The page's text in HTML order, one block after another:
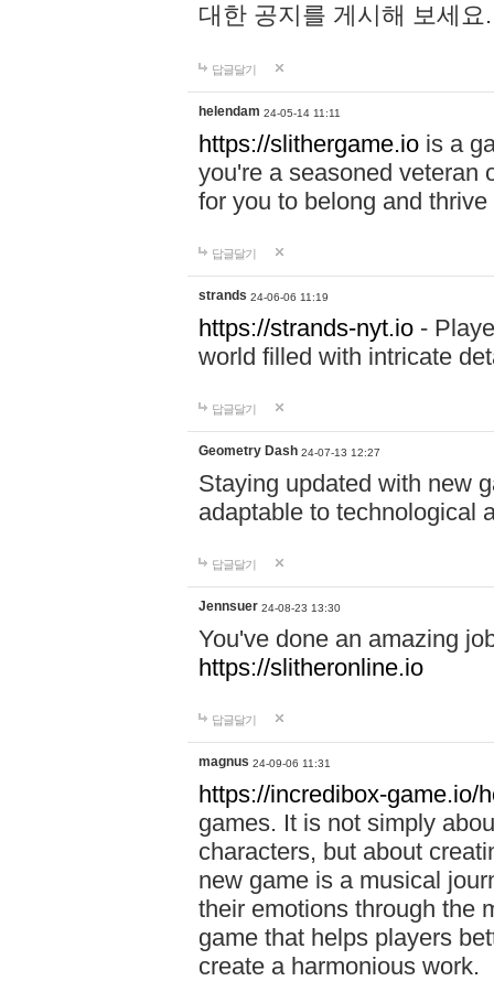
대한 공지를 게시해 보세
답글달기
helendam 24-05-14 11:11
https://slithergame.io is a
you're a seasoned veteran
for you to belong and
답글달기
strands 24-06-06 11:19
https://strands-nyt.io -
world filled with intricate
답글달기
Geometry Dash 24-07-13 12:27
Staying updated with new
adaptable to technological
답글달기
Jennsuer 24-08-23 13:30
You've done an amazing
https://slitheronline.io
답글달기
magnus 24-09-06 11:31
https://incredibox-game.io/
games. It is not simply
characters, but about
new game is a musical
their emotions through the
game that helps players
create a harmonious work.